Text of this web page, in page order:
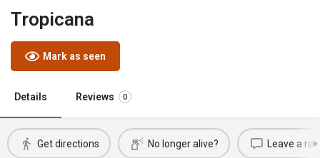
Tropicana
Mark as seen
Details Reviews 0
Get directions No longer alive? Leave a